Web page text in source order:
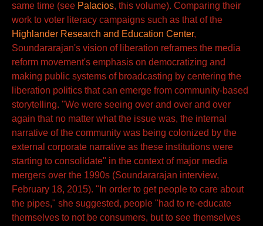
same time (see Palacios, this volume). Comparing their
work to voter literacy campaigns such as that of the
Highlander Research and Education Center,
Soundararajan's vision of liberation reframes the media
reform movement's emphasis on democratizing and
making public systems of broadcasting by centering the
liberation politics that can emerge from community-based
storytelling. "We were seeing over and over and over
again that no matter what the issue was, the internal
narrative of the community was being colonized by the
external corporate narrative as these institutions were
starting to consolidate" in the context of major media
mergers over the 1990s (Soundararajan interview,
February 18, 2015). "In order to get people to care about
the pipes," she suggested, people "had to re-educate
themselves to not be consumers, but to see themselves